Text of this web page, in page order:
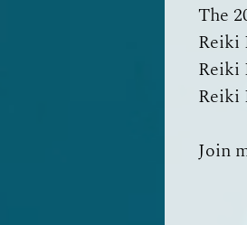
The
Reiki
Reiki
Reiki
Join